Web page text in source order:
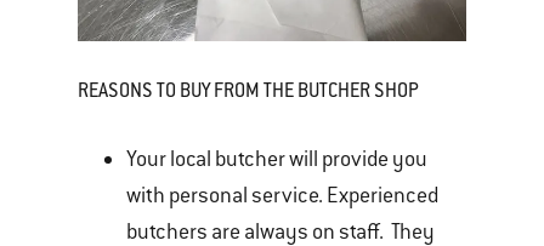
REASONS TO BUY FROM THE BUTCHER SHOP
Your local butcher will provide you
with personal service. Experienced
butchers are always on staff. They